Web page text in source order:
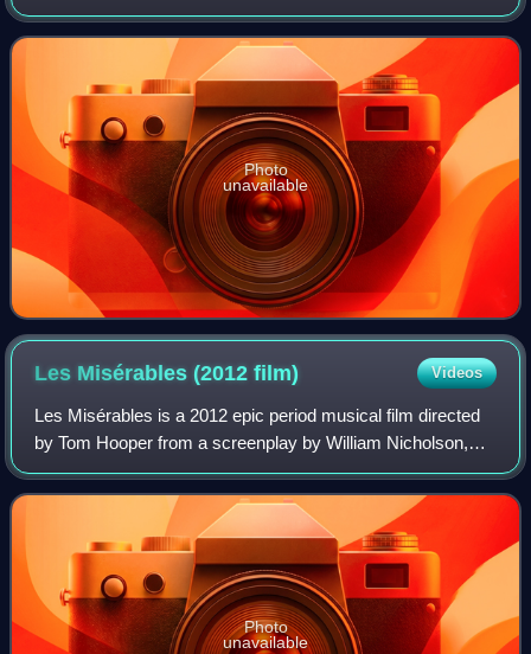
Emperor of Austria, during the coronation ceremony and
other state functions. The term refers t
Photo
unavailable
Les Misérables (2012film) Videos
Les Misérables is a 2012 epic period musical film directed
by Tom Hooper from a screenplay by William Nicholson,
Alain Boublil, Claude-Michel Schönberg, and Herbert
Kretzmer. It is based on the stage
Photo
unavailable